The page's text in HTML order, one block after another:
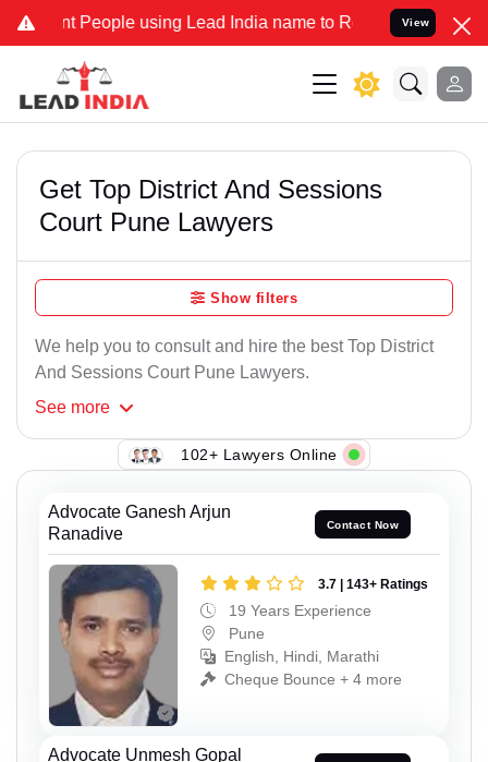
People using Lead India name to Resolve your Legal cases
View
Get Top District And Sessions
Court Pune Lawyers
Show filters
We help you to consult and hire the best Top District
And Sessions Court Pune Lawyers.
See more
102+ Lawyers Online
Advocate Ganesh Arjun
Ranadive
Contact Now
3.7 | 143+ Ratings
19 Years Experience
Pune
English, Hindi, Marathi
Cheque Bounce + 4 more
Advocate Unmesh Gopal